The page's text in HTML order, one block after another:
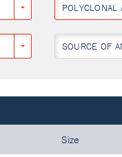
POLYCLONAL
SOURCE OF
Size